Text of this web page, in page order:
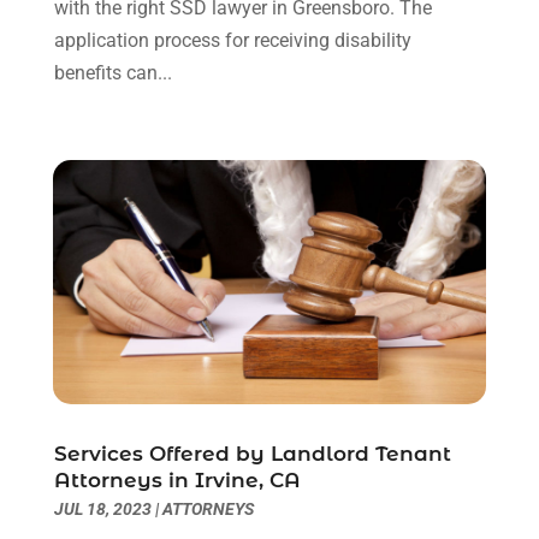
January 2021
December 2020
August 2020(1)
June 2020(3)
May 2020(3)
April 2020(6)
March 2020(6)
February 2020(7)
January 2020(4)
October 2019(5)
September 2019(6)
August 2019(4)
with the right SSD lawyer in Greensboro. The
application process for receiving disability
benefits can...
Services Offered by Landlord Tenant
Attorneys in Irvine, CA
JUL 18, 2023|ATTORNEYS